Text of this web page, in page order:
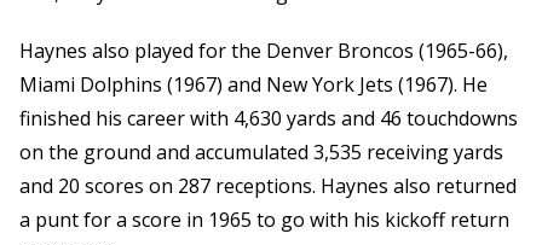
Haynes also played for the Denver Broncos (1965-66),
Miami Dolphins (1967) and New York Jets (1967). He
finished his career with 4,630 yards and 46 touchdowns
on the ground and accumulated 3,535 receiving yards
and 20 scores on 287 receptions. Haynes also returned
a punt for a score in 1965 to go with his kickoff return